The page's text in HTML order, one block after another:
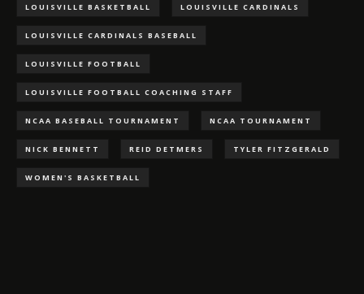
LOUISVILLE BASKETBALL LOUISVILLE CARDINALS
LOUISVILLE CARDINALS BASEBALL
LOUISVILLE FOOTBALL
LOUISVILLE FOOTBALL COACHING STAFF
NCAA BASEBALL TOURNAMENT NCAA TOURNAMENT
NICK BENNETT REID DETMERS TYLER FITZGERALD
WOMEN'S BASKETBALL